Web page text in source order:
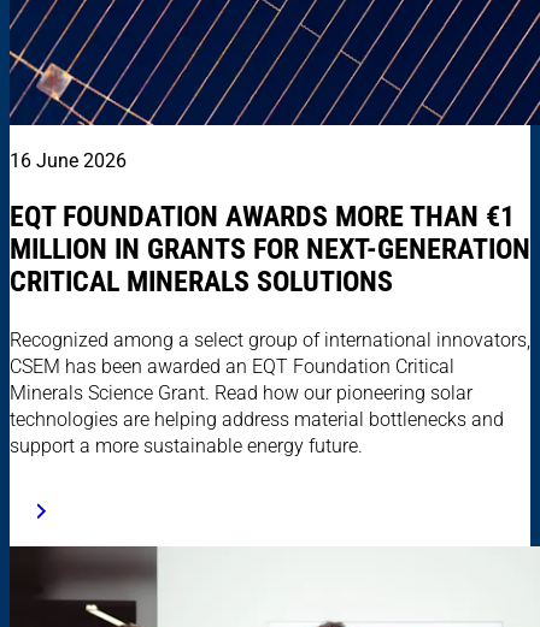
16 June 2026
EQT FOUNDATION AWARDS MORE THAN €1
MILLION IN GRANTS FOR NEXT-GENERATION
CRITICAL MINERALS SOLUTIONS
Recognized among a select group of international innovators,
CSEM has been awarded an EQT Foundation Critical
Minerals Science Grant. Read how our pioneering solar
technologies are helping address material bottlenecks and
support a more sustainable energy future.